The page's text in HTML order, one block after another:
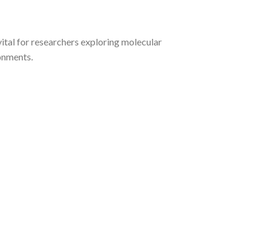
for researchers exploring molecular